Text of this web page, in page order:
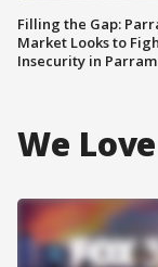
Filling the Gap:
Market Looks to
Insecurity in
We